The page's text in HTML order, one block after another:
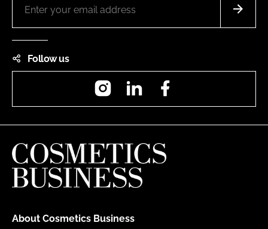
Follow us
InstagramLinkedIn
About Cosmetics Business